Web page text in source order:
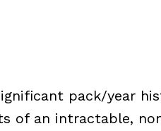
pack/year
of an intractable,